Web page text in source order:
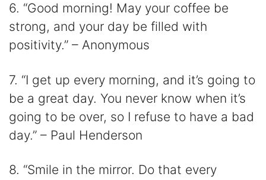
6. “Good morning! May your coffee be
strong, and your day be filled with
positivity.” – Anonymous
7. “I get up every morning, and it’s going to
be a great day. You never know when it’s
going to be over, so I refuse to have a bad
day.” – Paul Henderson
8. “Smile in the mirror. Do that every